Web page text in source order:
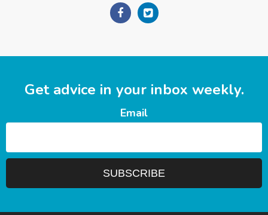
Get advice in your inbox weekly.
Email